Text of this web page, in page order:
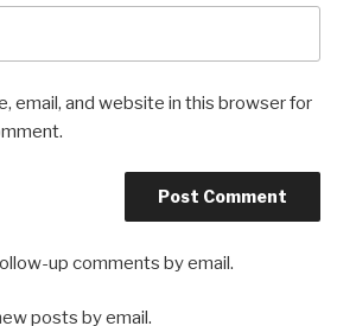
email, and website in this browser for
up comments by email.
posts by email.